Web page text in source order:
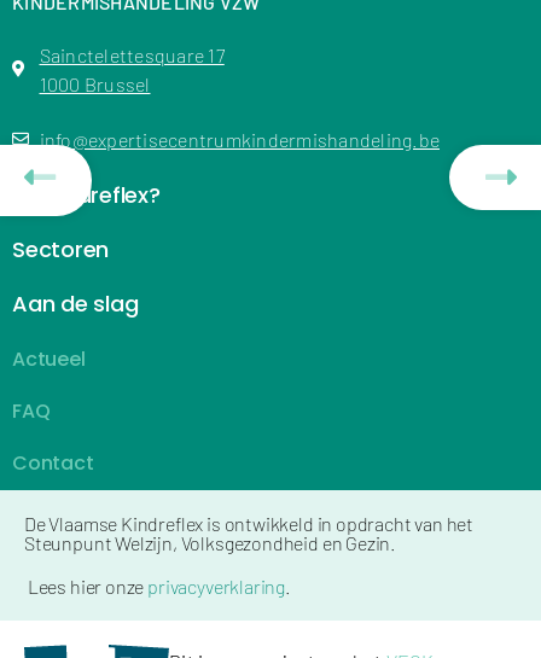
Sainctelettesquare 17
1000 Brussel
info@expertisecentrumkindermishandeling.be
De Kindreflex?
Sectoren
Aan de slag
Actueel
FAQ
Contact
De Vlaamse Kindreflex is ontwikkeld in opdracht van het
Steunpunt Welzijn, Volksgezondheid en Gezin.
Lees hier onze privacyverklaring